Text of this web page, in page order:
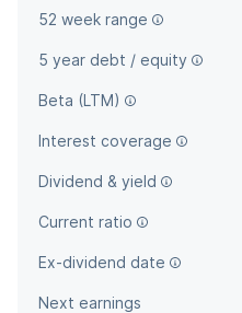
52 week range
5 year debt / equity
Beta (LTM)
Interest coverage
Dividend & yield
Current ratio
Ex-dividend date
Next earnings